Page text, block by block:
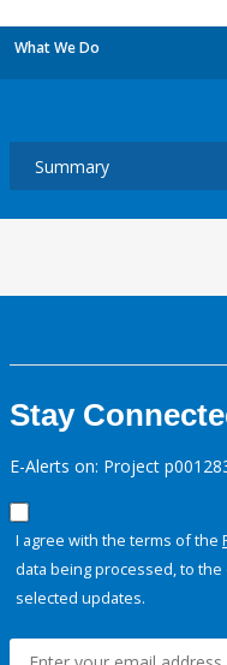
What We Do
Stay
E-Alerts on: Project
I agree with the terms of the
data being processed, to
selected updates.